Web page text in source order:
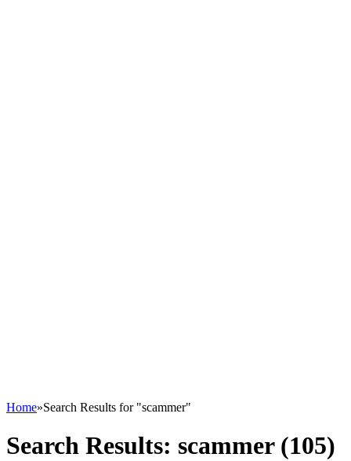
Home»Search Results for "scammer"
Search Results: scammer (105)